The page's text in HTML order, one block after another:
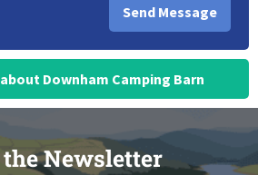
Downham Camping Barn
Newsletter